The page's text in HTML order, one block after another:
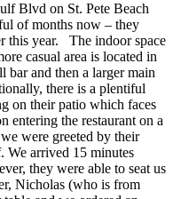
Blvd on St. Pete Beach
of months now – they
this year. The indoor space
casual area is located in
bar and then a larger main
there is a plentiful
on their patio which faces
entering the restaurant on a
were greeted by their
We arrived 15 minutes
they were able to seat us
Nicholas (who is from